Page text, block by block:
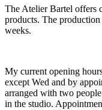
The Atelier Bartel offers
products. The
weeks.
My current opening
except Wed and by
arranged with two
in the studio.